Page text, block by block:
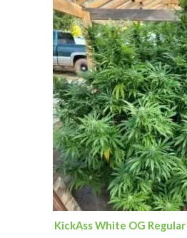
KickAss White OG